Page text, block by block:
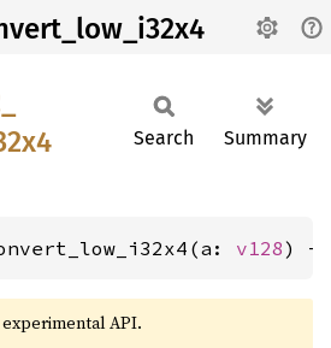
Search Summary
v128) -
API.